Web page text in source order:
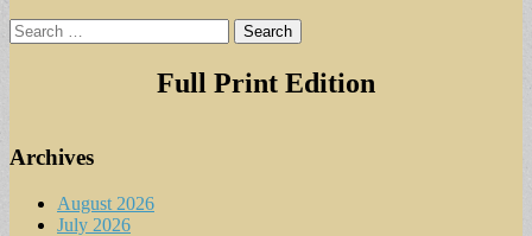
Search
for:
Full Print Edition
Archives
August 2026
July 2026